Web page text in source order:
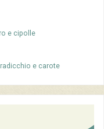
e cipolle
e carote